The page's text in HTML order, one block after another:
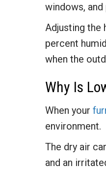
windows,
Adjusting the
percent
when the
Why Is
When your
environment.
The dry air
and an